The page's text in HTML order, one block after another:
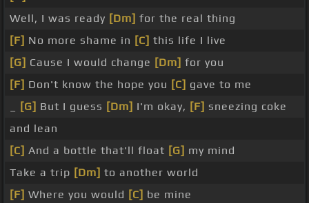
Well, I was ready [Dm] for the real thing
[F] No more shame in [C] this life I live
[G] Cause I would change [Dm] for you
[F] Don't know the hope you [C] gave to me
[G] But I guess [Dm] I'm okay, [F] sneezing coke
and lean
[C] And a bottle that'll float [G] my mind
Take a trip [Dm] to another world
[F] Where you would [C] be mine